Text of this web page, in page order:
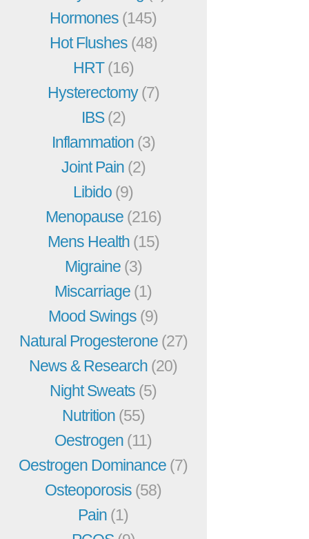
Hormones (145)
Hot Flushes (48)
HRT(16)
Hysterectomy(7)
IBS(2)
Inflammation (3)
Joint Pain (2)
Libido (9)
Menopause (216)
Mens Health (15)
Migraine (3)
Miscarriage (1)
Mood Swings (9)
Natural Progesterone (27)
News & Research (20)
Night Sweats (5)
Nutrition (55)
Oestrogen (11)
Oestrogen Dominance (7)
Osteoporosis (58)
Pain (1)